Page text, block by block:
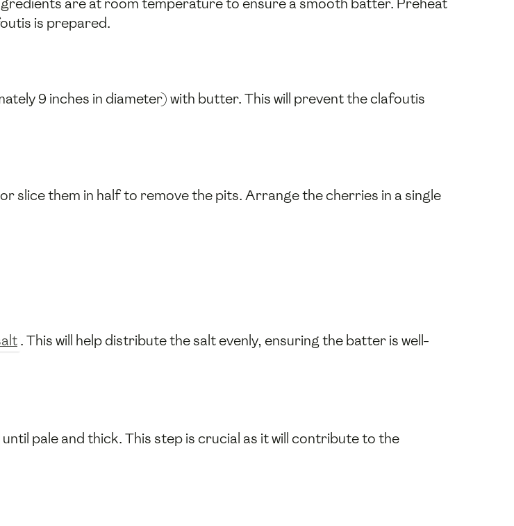
is prepared.
9 inches in diameter) with butter. This will prevent the clafoutis
slice them in half to remove the pits. Arrange the cherries in a single
. This will help distribute the salt evenly, ensuring the batter is well-
until pale and thick. This step is crucial as it will contribute to the